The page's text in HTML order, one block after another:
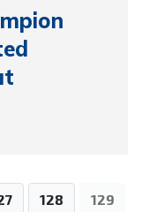
128
129